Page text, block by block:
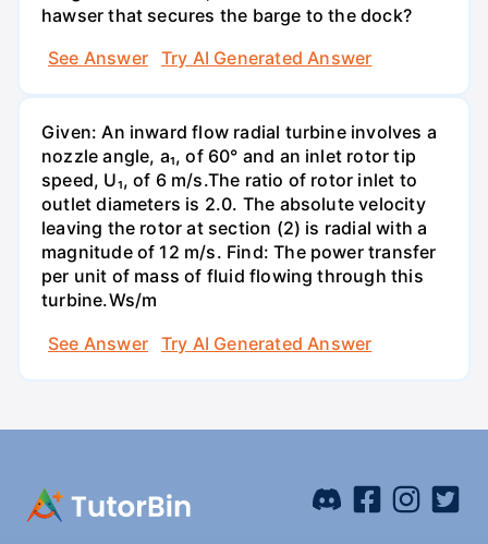
hawser that secures the barge to the dock?
See Answer
Try AI Generated Answer
Given: An inward flow radial turbine involves a
nozzle angle, a₁, of 60° and an inlet rotor tip
speed, U₁, of 6 m/s.The ratio of rotor inlet to
outlet diameters is 2.0. The absolute velocity
leaving the rotor at section (2) is radial with a
magnitude of 12 m/s. Find: The power transfer
per unit of mass of fluid flowing through this
turbine.Ws/m
See Answer
Try AI Generated Answer